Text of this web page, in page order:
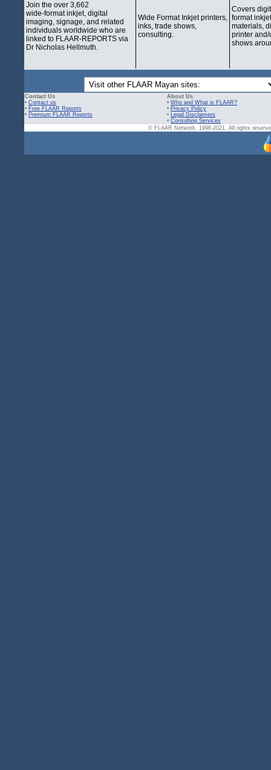
Join the over 3,662
wide-format inkjet, digital
imaging, signage, and related
individuals worldwide who are
linked to FLAAR-REPORTS via
Dr Nicholas Hellmuth.
Wide Format Inkjet printers,
inks, trade shows,
consulting.
Covers
format
materials,
printer
shows
Contact Us
• Contact us
• Free FLAAR Reports
• Premium FLAAR Reports
About Us
• Who and What is FLAAR?
• Privacy Policy
• Legal Disclaimers
• Consulting Services
© FLAAR Network. 1998-2021. All rights